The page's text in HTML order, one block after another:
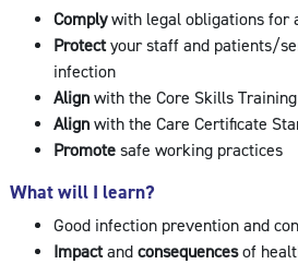
Complywith legal obligations for
Protectyour staff and patients/
infection
Align with the Core Skills
Alignwith the Care Certificate
Promote safe working practices
What will I learn?
Good infection prevention and
Impactand consequencesof